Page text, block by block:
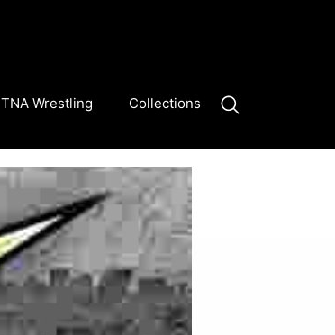
TNA Wrestling Collections